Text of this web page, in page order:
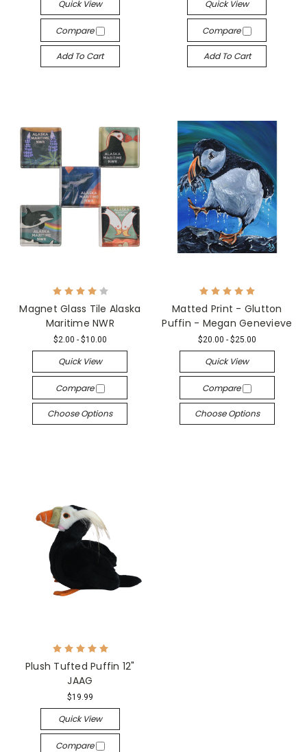
Quick View
Compare
Add To Cart
Quick View
Compare
Add To Cart
Magnet Glass Tile Alaska
Maritime NWR
$2.00 - $10.00
Quick View
Compare
Choose Options
Matted Print - Glutton
Puffin - Megan Genevieve
$20.00 - $25.00
Quick View
Compare
Choose Options
Plush Tufted Puffin 12"
JAAG
$19.99
Quick View
Compare